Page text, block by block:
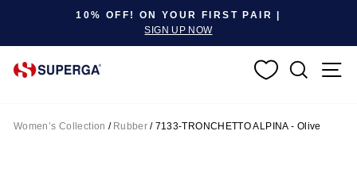
Pause slideshow
10% OFF! ON YOUR FIRST PAIR |
SIGN UP NOW
Women’s Collection / Rubber / 7133-TRONCHETTO ALPINA - Olive